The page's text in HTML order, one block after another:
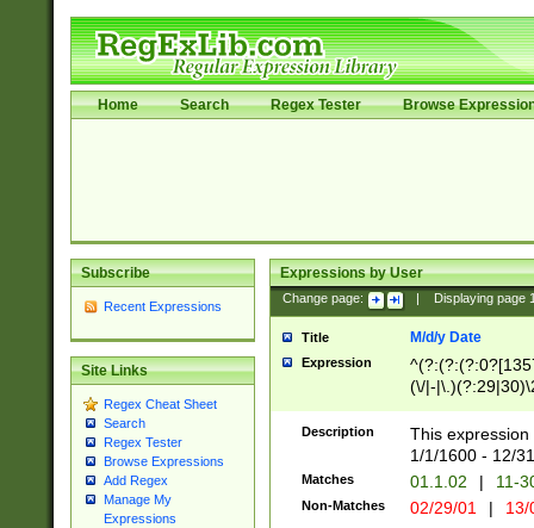
Home Search Regex Tester Browse
Subscribe
Recent Expressions
Site Links
Regex Cheat Sheet
Search
Regex Tester
Browse Expressions
Add Regex
Manage My
Expressions
Expressions by User
Change page: Displaying page
Title M/d/y Date
Expression
(\/|-
(?:1[0-2]))(\/|-
\d{2})$
Description
This
1/1/1600 - 12/
Matches 01.1.02 | 11-
Non-Matches 02/29/01 |